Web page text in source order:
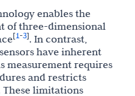
enables the
of three-dimensional
[1-3]. In contrast,
have inherent
measurement requires
and restricts
These limitations